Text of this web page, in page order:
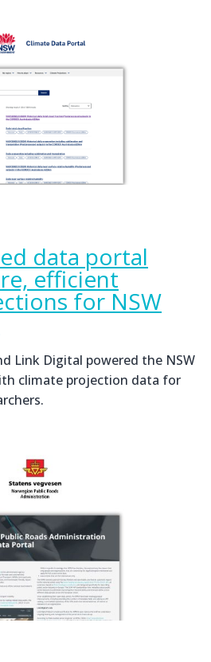
data portal
efficient
for NSW
Link Digital powered the NSW
climate projection data for